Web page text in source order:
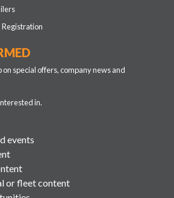
on special offers, company news and
in.
events
or fleet content